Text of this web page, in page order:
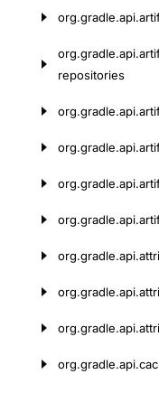
org.gradle.api.
org.gradle.api.
repositories
org.gradle.api.
org.gradle.api.
org.gradle.api.
org.gradle.api.
org.gradle.api.
org.gradle.api.
org.gradle.api.
org.gradle.api.